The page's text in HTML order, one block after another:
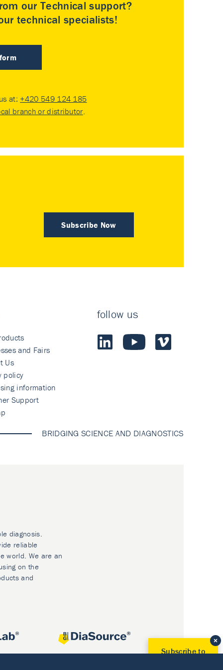
our Technical support?
technical specialists!
at: +420 549 124 185
branch or distributor.
Subscribe Now
and Fairs
Us
policy
information
Support
follow us
BRIDGING SCIENCE AND DIAGNOSTICS
diagnosis.
reliable
world. We are an
on the
and
Subscribe to